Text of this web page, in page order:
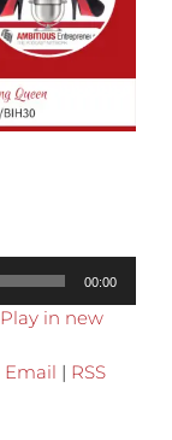
00:00
Play in new
Email | RSS